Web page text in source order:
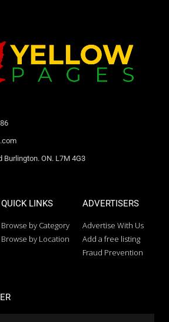
Burlington. ON. L7M 4G3
QUICK LINKS
Browse by Category
Browse by Location
ADVERTISERS
Advertise With Us
Add a free listing
Fraud Prevention